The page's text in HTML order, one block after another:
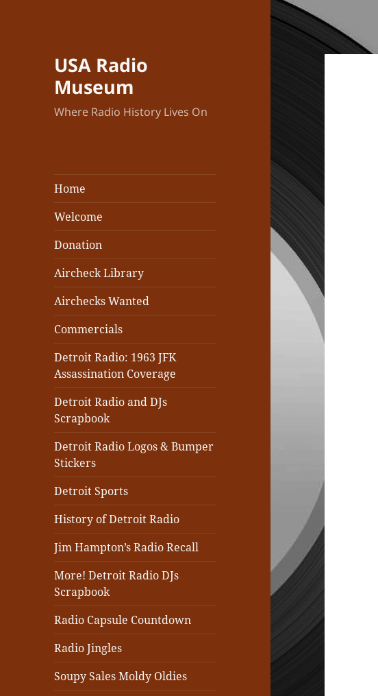
USA Radio
Museum
Where Radio History Lives On
Home
Welcome
Donation
Aircheck Library
Airchecks Wanted
Commercials
Detroit Radio: 1963 JFK
Assassination Coverage
Detroit Radio and DJs
Scrapbook
Detroit Radio Logos & Bumper
Stickers
Detroit Sports
History of Detroit Radio
Jim Hampton’s Radio Recall
More! Detroit Radio DJs
Scrapbook
Radio Capsule Countdown
Radio Jingles
Soupy Sales Moldy Oldies